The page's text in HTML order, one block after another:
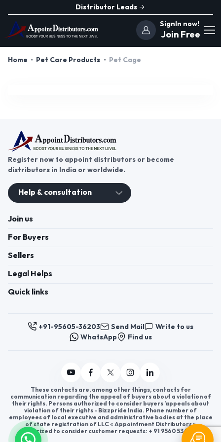
Distributor Leads
SignIn now!
Join Free
Home Pet Care Products Pet Cage
Register now to appoint distributors or become
distributors in India or worldwide.
Help & consultation
Join us
For Buyers
Sellers
Legal Helps
Quick links
+91-95605-36203 Send Mail
Write to us
WhatsApp
Find us
These contacts are, among other things, contacts for
communication regarding the appeal of buyers about a violation of
their rights. Persons authorized to consider buyers ’appeals about
violation of their rights - Bizzpride India. Phone number of
employees of local executive and administrative bodies at the place
of state registration of LLC « Appointment Distributors »
authorized to consider customer requests: + 91 9560 5362 03.